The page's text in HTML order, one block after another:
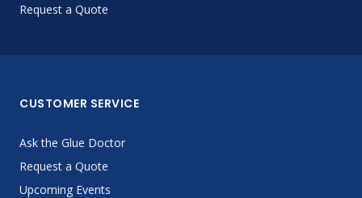
Request a Quote
CUSTOMER SERVICE
Ask the Glue Doctor
Request a Quote
Upcoming Events